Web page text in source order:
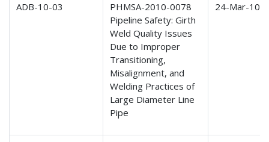
ADB-10-03
PHMSA-2010-0078
Pipeline Safety: Girth
Weld Quality Issues
Due to Improper
Transitioning,
Misalignment, and
Welding Practices of
Large Diameter Line
Pipe
24-Mar-10